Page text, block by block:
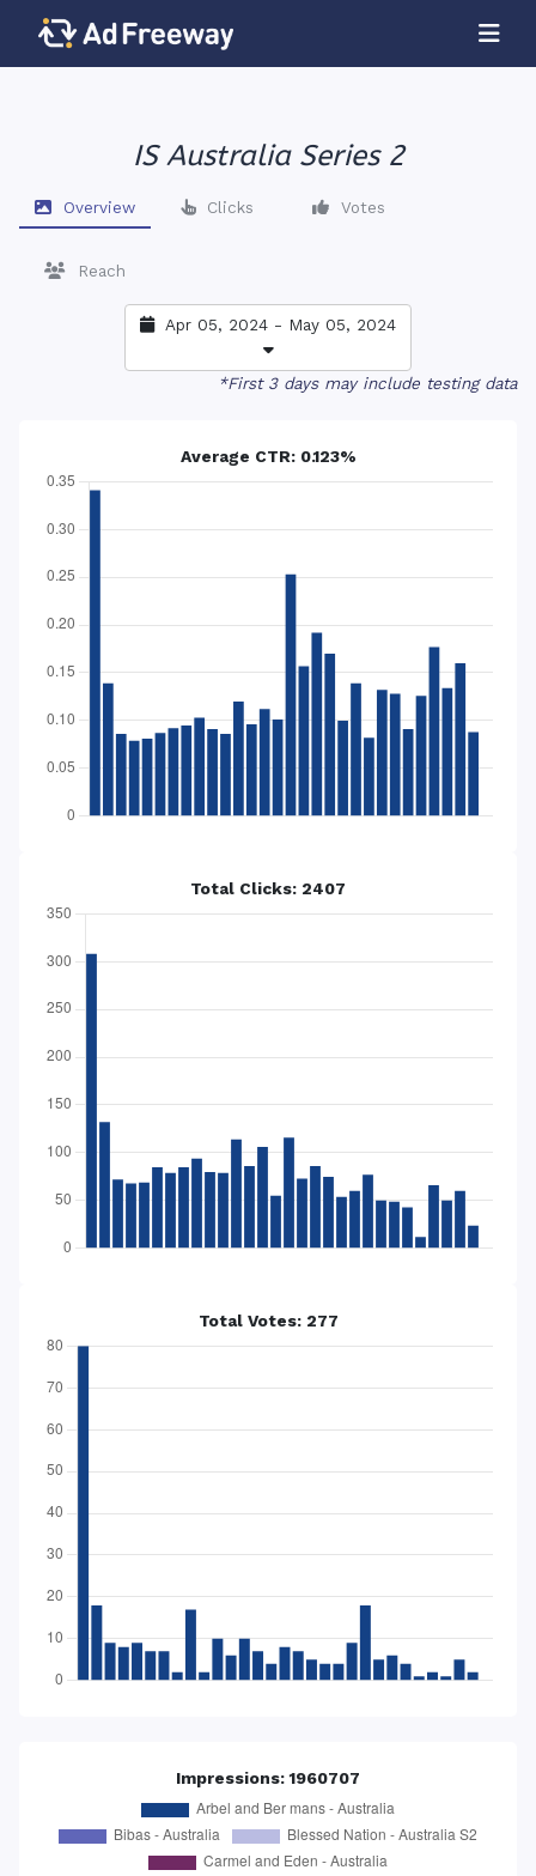
IS Australia Series 2
Overview Clicks Votes
Reach
Apr 05, 2024 - May 05, 2024
*First 3 days may include testing data
Average CTR: 0.123%
Total Clicks: 2407
Total Votes: 277
Impressions: 1960707